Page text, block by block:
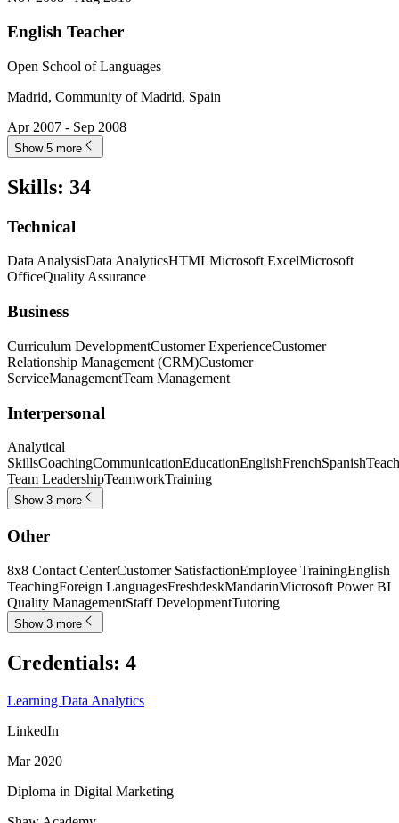
English Teacher
Open School of Languages
Madrid, Community of Madrid, Spain
Apr 2007 - Sep 2008
Show 5 more
Skills: 34
Technical
Data AnalysisData AnalyticsHTMLMicrosoft ExcelMicrosoft
OfficeQuality Assurance
Business
Curriculum DevelopmentCustomer ExperienceCustomer
Relationship Management (CRM)Customer
ServiceManagementTeam Management
Interpersonal
Analytical
SkillsCoachingCommunicationEducationEnglishFrenchSpanish
Team LeadershipTeamworkTraining
Show 3 more
Other
8x8 Contact CenterCustomer SatisfactionEmployee TrainingEnglish
TeachingForeign LanguagesFreshdeskMandarinMicrosoft Power BI
Quality ManagementStaff DevelopmentTutoring
Show 3 more
Credentials: 4
Learning Data Analytics
LinkedIn
Mar 2020
Diploma in Digital Marketing